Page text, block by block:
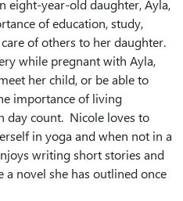
eight-year-old daughter, Ayla,
of education, study,
of others to her daughter.
while pregnant with Ayla,
her child, or be able to
importance of living
day count. Nicole loves to
in yoga and when not in a
writing short stories and
novel she has outlined once